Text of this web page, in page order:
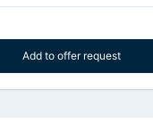
Add to offer request